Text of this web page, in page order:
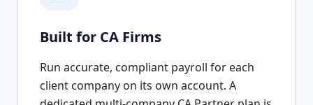
Built for CA Firms
Run accurate, compliant payroll for each
client company on its own account. A